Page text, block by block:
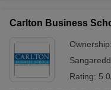
Carlton Business
Ownership:
Rating: